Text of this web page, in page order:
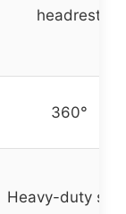
headrest
360°
Heavy-duty